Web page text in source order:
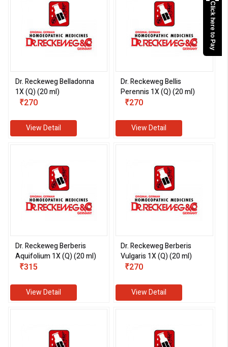
Dr. Reckeweg Belladonna
1X (Q) (20 ml)
₹270
View Detail
Dr. Reckeweg Bellis
Perennis 1X (Q) (20 ml)
₹270
View Detail
Dr. Reckeweg Berberis
Aquifolium 1X (Q) (20 ml)
₹315
View Detail
Dr. Reckeweg Berberis
Vulgaris 1X (Q) (20 ml)
₹270
View Detail
Click here to Pay